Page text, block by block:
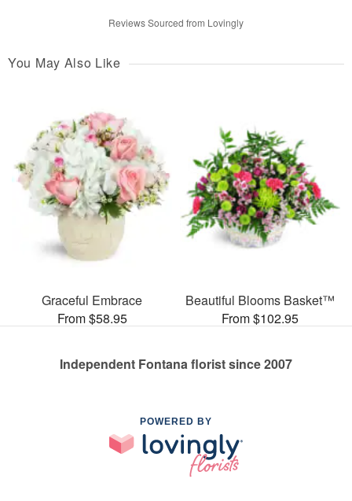
Reviews Sourced from Lovingly
You May Also Like
Graceful Embrace
From $58.95
Beautiful Blooms Basket™
From $102.95
Independent Fontana florist since 2007
POWERED BY